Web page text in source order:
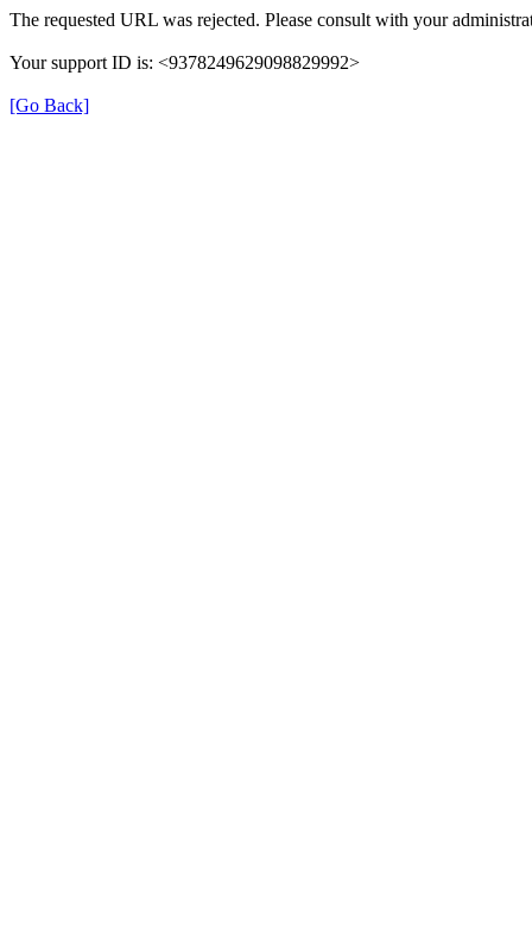
The requested URL was rejected. Please consult with your
Your support ID is: <9378249629098829992>
[Go Back]